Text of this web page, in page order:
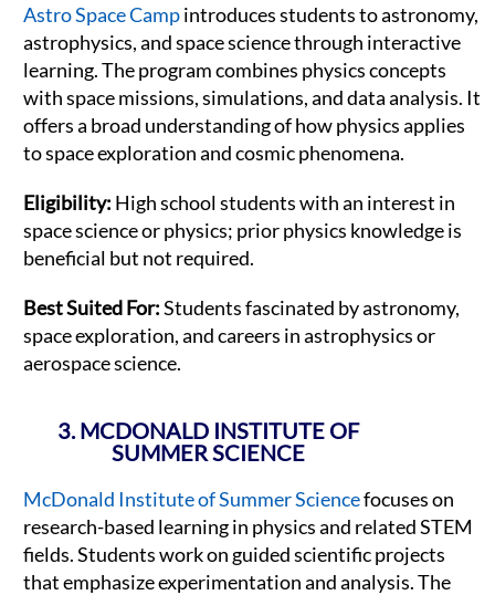
Astro Space Campintroduces students to astronomy,
astrophysics, and space science through interactive
learning. The program combines physics concepts
with space missions, simulations, and data analysis. It
offers a broad understanding of how physics applies
to space exploration and cosmic phenomena.
Eligibility: High school students with an interest in
space science or physics; prior physics knowledge is
beneficial but not required.
Best Suited For:Students fascinated by astronomy,
space exploration, and careers in astrophysics or
aerospace science.
3. MCDONALD INSTITUTE OF
SUMMER SCIENCE
McDonald Institute of Summer Sciencefocuses on
research-based learning in physics and related STEM
fields. Students work on guided scientific projects
that emphasize experimentation and analysis. The